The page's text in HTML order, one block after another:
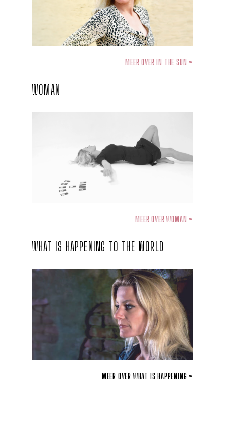
MEER OVER IN THE SUN >
WOMAN
MEER OVER WOMAN >
WHAT IS HAPPENING TO THE WORLD
MEER OVER WHAT IS HAPPENING >